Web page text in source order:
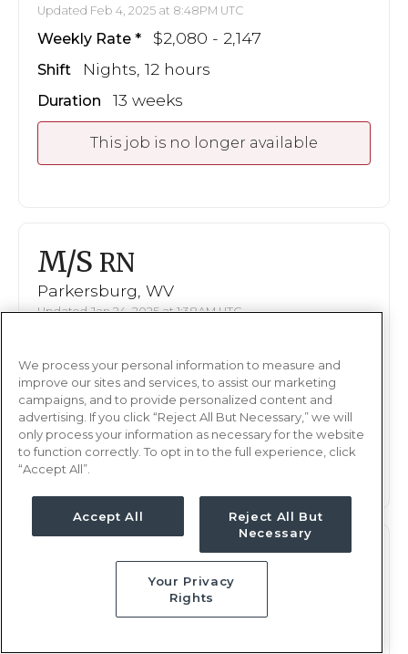
Updated Feb 4, 2025 at 8:48PM UTC
Weekly Rate $2,080 - 2,147
Shift Nights, 12 hours
Duration 13 weeks
This job is no longer available
M/S RN
Parkersburg, WV
Updated Jan 24, 2025 at 1:38AM UTC
Shift Nights, 12 hours
Duration 13 weeks
This job is no longer available
RN
Parkersburg, WV
We process your personal information to measure and
improve our sites and services, to assist our marketing
campaigns, and to provide personalized content and
advertising. If you click “Reject All But Necessary,” we will
only process your information as necessary for the website
to function correctly. To opt in to the full experience, click
“Accept All”.
Accept All
Reject All But
Necessary
Your Privacy
Rights